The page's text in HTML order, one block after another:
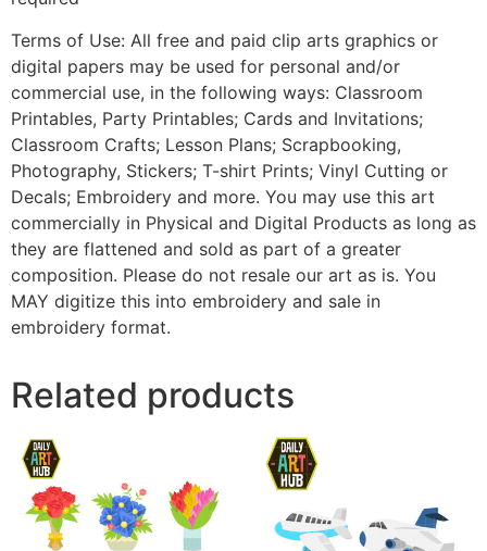
Terms of Use: All free and paid clip arts graphics or
digital papers may be used for personal and/or
commercial use, in the following ways: Classroom
Printables, Party Printables; Cards and Invitations;
Classroom Crafts; Lesson Plans; Scrapbooking,
Photography, Stickers; T-shirt Prints; Vinyl Cutting or
Decals; Embroidery and more. You may use this art
commercially in Physical and Digital Products as long as
they are flattened and sold as part of a greater
composition. Please do not resale our art as is. You
MAY digitize this into embroidery and sale in
embroidery format.
Related products